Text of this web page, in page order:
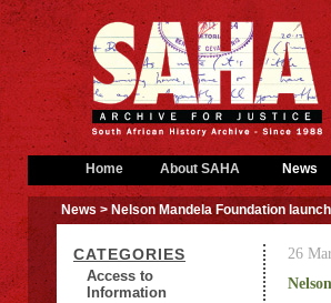
Home About SAHA News
News > Nelson Mandela Foundation
CATEGORIES
Access to
Information
26